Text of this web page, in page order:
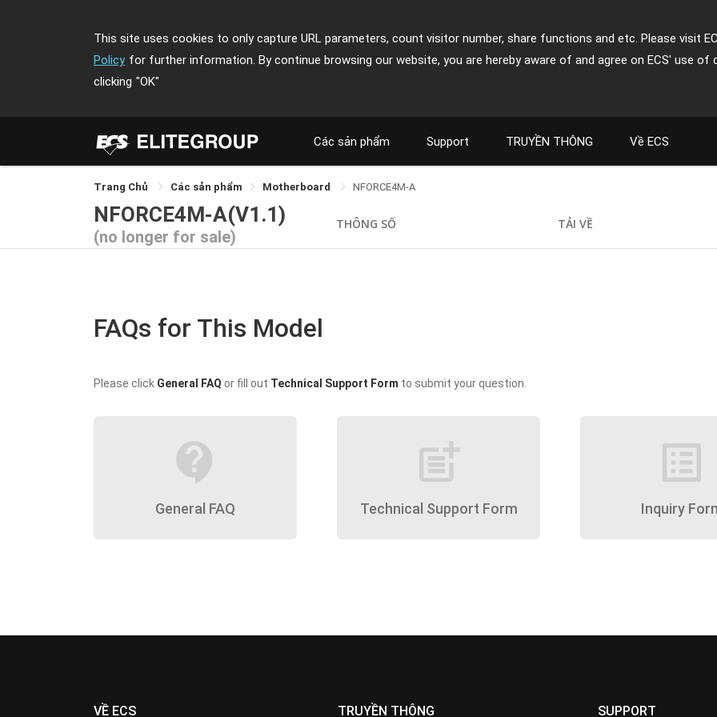
This site uses cookies to only capture URL parameters, count visitor number, share functions and etc. Please visit
Policy for further information. By continue browsing our website, you are hereby aware of and agree on ECS' use of
clicking "OK"
Các sản phẩm Support TRUYỀN THÔNG Về ECS
Trang Chủ Các sản phẩm Motherboard NFORCE4M-A
NFORCE4M-A(V1.1)
(no longer for sale)
THÔNG SỐ TẢI VỀ
FAQs for This Model
Please click General FAQ or fill out Technical Support Form to submit your question.
contact_support
General FAQ
post_add
Technical Support Form
list_alt
Inquiry
VỀ ECS TRUYỀN THÔNG SUPPORT